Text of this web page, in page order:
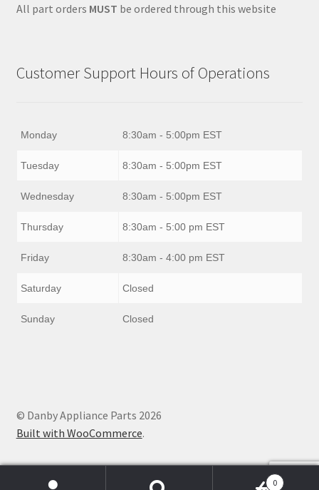
All part orders MUST be ordered through this website
Customer Support Hours of Operations
Monday 8:30am - 5:00pm EST
Tuesday 8:30am - 5:00pm EST
Wednesday 8:30am - 5:00pm EST
Thursday 8:30am - 5:00 pm EST
Friday 8:30am - 4:00 pm EST
Saturday Closed
Sunday Closed
© Danby Appliance Parts 2026
Built with WooCommerce.
0